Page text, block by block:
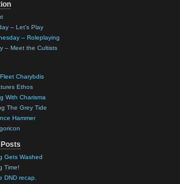
– Let’s Play
– Roleplaying
– Meet the Cultists
Charybdis
Ethos
With Charisma
The Grey Tide
Hammer
Gets Washed
Time!
DND recap.